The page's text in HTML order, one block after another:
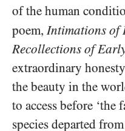
of the human
poem,Intimations of
Recollections of
extraordinary
the beauty in the
to access before ‘the
species departed